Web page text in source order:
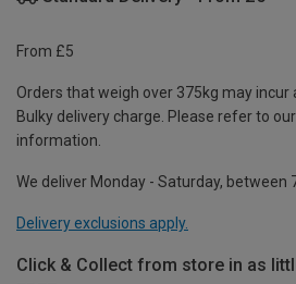
From £5
Orders that weigh over 375kg may incur
Bulky delivery charge. Please refer to our
information.
We deliver Monday - Saturday, between
Delivery exclusions apply.
Click & Collect from store in as